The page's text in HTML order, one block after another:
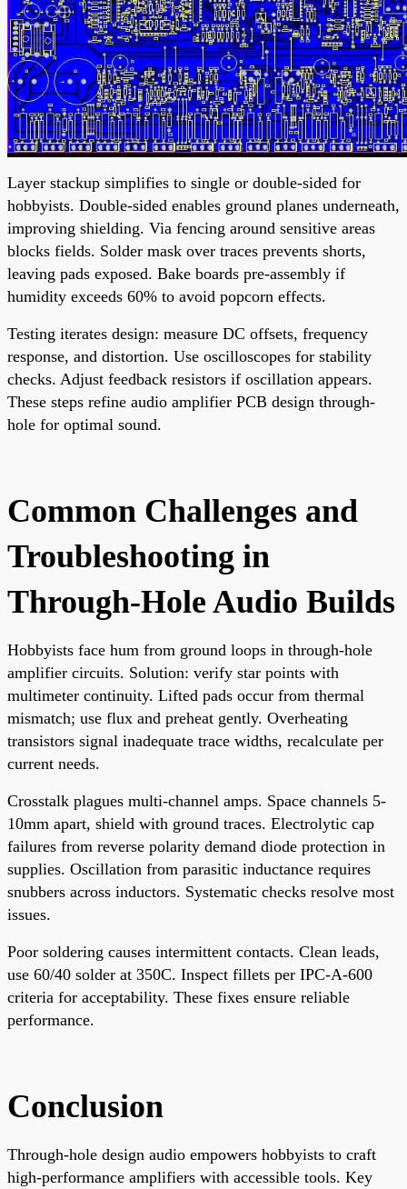
Layer stackup simplifies to single or double-sided for
hobbyists. Double-sided enables ground planes underneath,
improving shielding. Via fencing around sensitive areas
blocks fields. Solder mask over traces prevents shorts,
leaving pads exposed. Bake boards pre-assembly if
humidity exceeds 60% to avoid popcorn effects.
Testing iterates design: measure DC offsets, frequency
response, and distortion. Use oscilloscopes for stability
checks. Adjust feedback resistors if oscillation appears.
These steps refine audio amplifier PCB design through-
hole for optimal sound.
Common Challenges and
Troubleshooting in
Through-Hole Audio Builds
Hobbyists face hum from ground loops in through-hole
amplifier circuits. Solution: verify star points with
multimeter continuity. Lifted pads occur from thermal
mismatch; use flux and preheat gently. Overheating
transistors signal inadequate trace widths, recalculate per
current needs.
Crosstalk plagues multi-channel amps. Space channels 5-
10mm apart, shield with ground traces. Electrolytic cap
failures from reverse polarity demand diode protection in
supplies. Oscillation from parasitic inductance requires
snubbers across inductors. Systematic checks resolve most
issues.
Poor soldering causes intermittent contacts. Clean leads,
use 60/40 solder at 350C. Inspect fillets per IPC-A-600
criteria for acceptability. These fixes ensure reliable
performance.
Conclusion
Through-hole design audio empowers hobbyists to craft
high-performance amplifiers with accessible tools. Key